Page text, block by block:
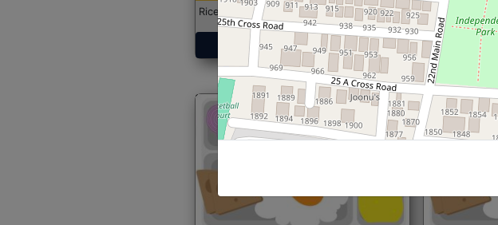
Rice with Chicken Curry
Get Started
Roti, Dal, Dry